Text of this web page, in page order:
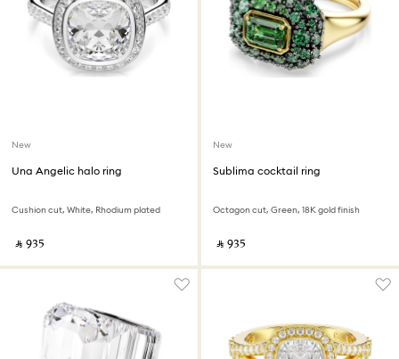
New
Una Angelic halo ring
Cushion cut, White, Rhodium plated
‎ ⃁ ⁦935⁩ ‎
New
Sublima cocktail ring
Octagon cut, Green, 18K gold finish
‎ ⃁ ⁦935⁩ ‎